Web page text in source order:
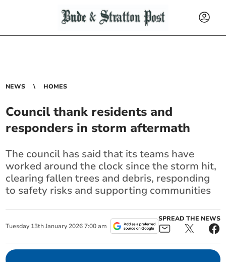
NEWS HOMES
Council thank residents and
responders in storm aftermath
The council has said that its teams have
worked around the clock since the storm hit,
clearing fallen trees and debris, responding
to safety risks and supporting communities
Tuesday 13th January 2026 7:00 am
SPREAD THE NEWS